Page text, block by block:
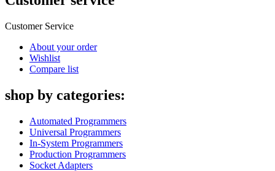
Customer Service
About your order
Wishlist
Compare list
shop by categories:
Automated Programmers
Universal Programmers
In-System Programmers
Production Programmers
Socket Adapters